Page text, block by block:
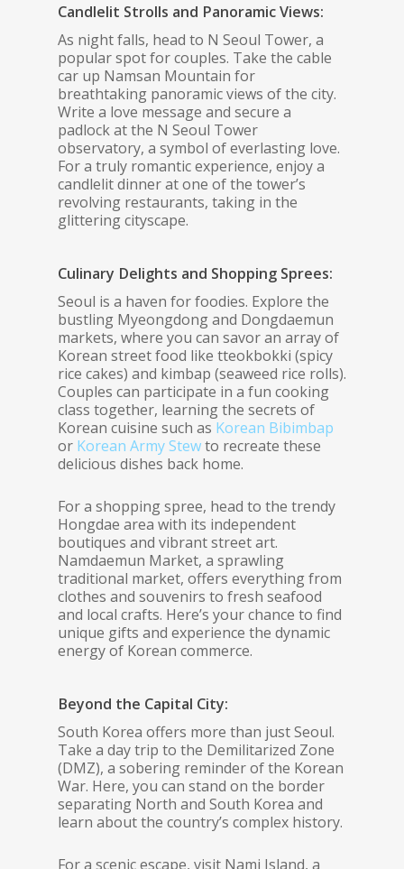
Candlelit Strolls and Panoramic Views:
As night falls, head to N Seoul Tower, a
popular spot for couples. Take the cable
car up Namsan Mountain for
breathtaking panoramic views of the city.
Write a love message and secure a
padlock at the N Seoul Tower
observatory, a symbol of everlasting love.
For a truly romantic experience, enjoy a
candlelit dinner at one of the tower’s
revolving restaurants, taking in the
glittering cityscape.
Culinary Delights and Shopping Sprees:
Seoul is a haven for foodies. Explore the
bustling Myeongdong and Dongdaemun
markets, where you can savor an array of
Korean street food like tteokbokki (spicy
rice cakes) and kimbap (seaweed rice rolls).
Couples can participate in a fun cooking
class together, learning the secrets of
Korean cuisine such as Korean Bibimbap
or Korean Army Stewto recreate these
delicious dishes back home.
For a shopping spree, head to the trendy
Hongdae area with its independent
boutiques and vibrant street art.
Namdaemun Market, a sprawling
traditional market, offers everything from
clothes and souvenirs to fresh seafood
and local crafts. Here’s your chance to find
unique gifts and experience the dynamic
energy of Korean commerce.
Beyond the Capital City:
South Korea offers more than just Seoul.
Take a day trip to the Demilitarized Zone
(DMZ), a sobering reminder of the Korean
War. Here, you can stand on the border
separating North and South Korea and
learn about the country’s complex history.
For a scenic escape, visit Nami Island, a